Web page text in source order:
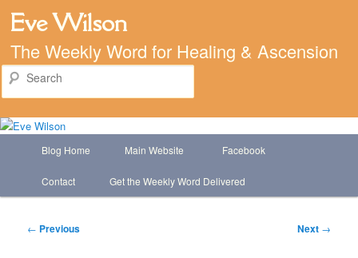
Eve Wilson
The Weekly Word for Healing & Ascension
Skip
to
Blog Home Main Website Facebook
Contact Get the Weekly Word Delivered
Post
← Previous Next →